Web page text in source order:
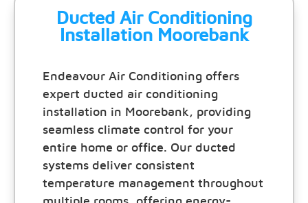
Ducted Air Conditioning
Installation Moorebank
Endeavour Air Conditioning offers
expert ducted air conditioning
installation in Moorebank, providing
seamless climate control for your
entire home or office. Our ducted
systems deliver consistent
temperature management throughout